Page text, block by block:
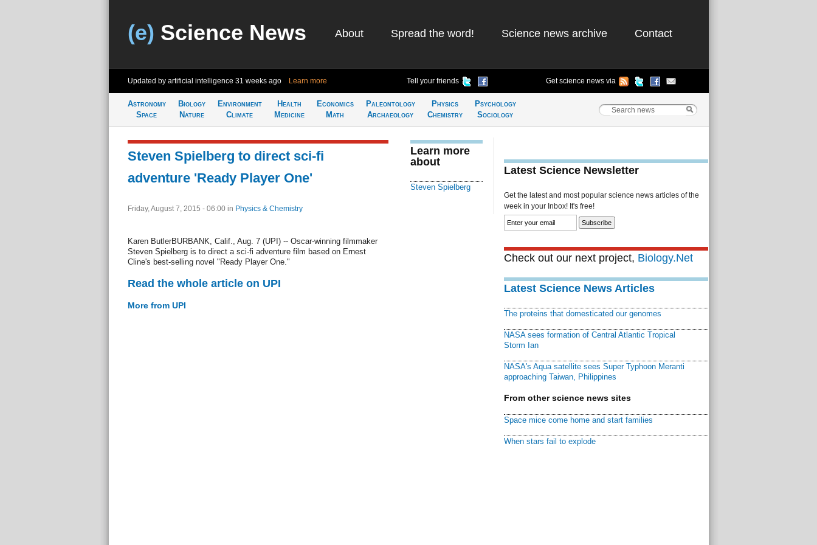
(e) Science News About Spread the word! Science news archive Contact
Updated by artificial intelligence 31 weeks ago Learn more Tell your friends Get science news via
Astronomy
Space
Biology
Nature
Environment
Climate
Health
Medicine
Economics
Math
Paleontology
Archaeology
Physics
Chemistry
Psychology
Sociology
Steven Spielberg to direct sci-fi
adventure 'Ready Player One'
Friday, August 7, 2015 - 06:00 in Physics & Chemistry
Karen ButlerBURBANK, Calif., Aug. 7 (UPI) -- Oscar-winning filmmaker
Steven Spielberg is to direct a sci-fi adventure film based on Ernest
Cline's best-selling novel "Ready Player One."
Read the whole article on UPI
More from UPI
Learn more
about
Steven Spielberg
Latest Science Newsletter
Get the latest and most popular science news articles of the
week in your Inbox! It's free!
Check out our next project, Biology.Net
Latest Science News Articles
The proteins that domesticated our genomes
NASA sees formation of Central Atlantic Tropical
Storm Ian
NASA's Aqua satellite sees Super Typhoon Meranti
approaching Taiwan, Philippines
From other science news sites
Space mice come home and start families
When stars fail to explode